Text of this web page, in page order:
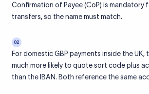
Confirmation of Payee (CoP) is mandatory
transfers, so the name must match.
02
For domestic GBP payments inside the UK,
much more likely to quote sort code plus
than the IBAN. Both reference the same